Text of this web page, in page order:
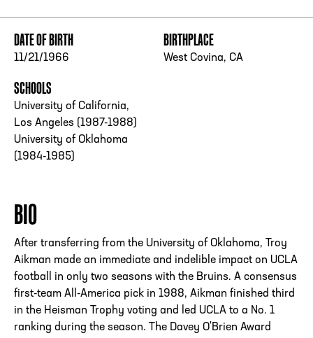
DATE OF BIRTH
11/21/1966
BIRTHPLACE
West Covina, CA
SCHOOLS
University of California,
Los Angeles (1987-1988)
University of Oklahoma
(1984-1985)
BIO
After transferring from the University of Oklahoma, Troy
Aikman made an immediate and indelible impact on UCLA
football in only two seasons with the Bruins. A consensus
first-team All-America pick in 1988, Aikman finished third
in the Heisman Trophy voting and led UCLA to a No. 1
ranking during the season. The Davey O'Brien Award